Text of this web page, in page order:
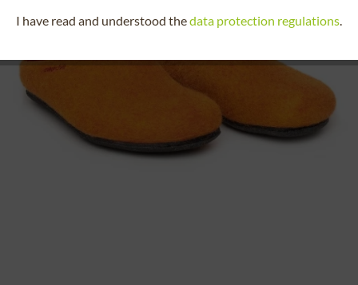
I have read and understood thedata protection regulations